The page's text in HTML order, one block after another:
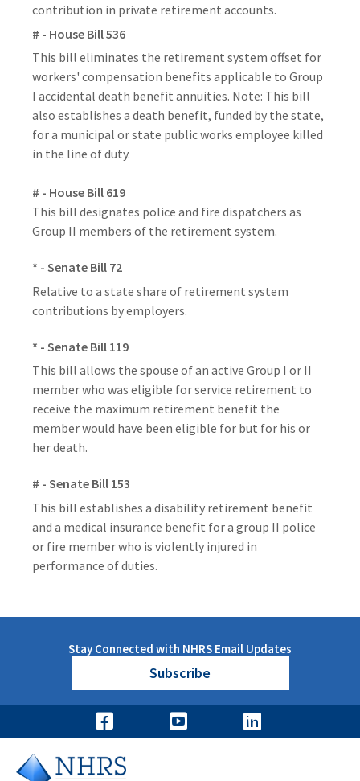
contribution in private retirement accounts.
# - House Bill 536
This bill eliminates the retirement system offset for
workers' compensation benefits applicable to Group
I accidental death benefit annuities. Note: This bill
also establishes a death benefit, funded by the state,
for a municipal or state public works employee killed
in the line of duty.
# - House Bill 619
This bill designates police and fire dispatchers as
Group II members of the retirement system.
* - Senate Bill 72
Relative to a state share of retirement system
contributions by employers.
* - Senate Bill 119
This bill allows the spouse of an active Group I or II
member who was eligible for service retirement to
receive the maximum retirement benefit the
member would have been eligible for but for his or
her death.
# - Senate Bill 153
This bill establishes a disability retirement benefit
and a medical insurance benefit for a group II police
or fire member who is violently injured in
performance of duties.
Stay Connected with NHRS Email Updates
Subscribe